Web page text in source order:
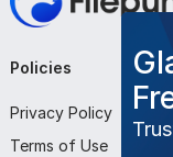
Policies
Privacy Policy
Terms of Use